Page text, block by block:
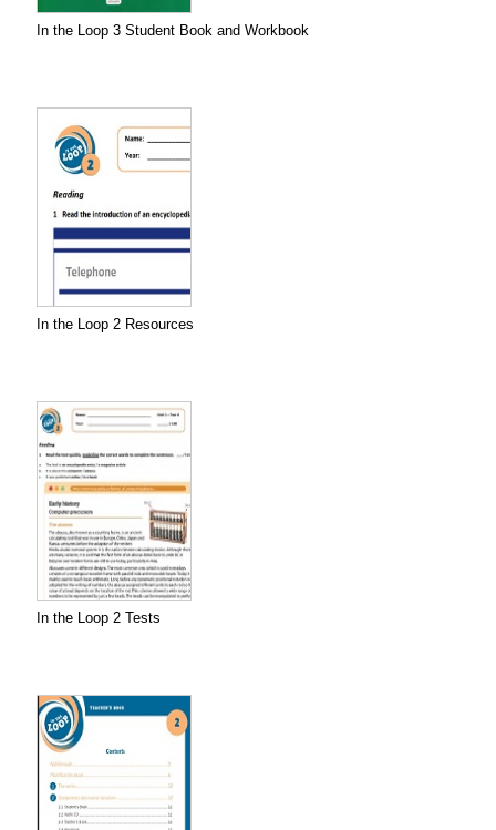
In the Loop 3 Student Book and Workbook
In the Loop 2 Resources
In the Loop 2 Tests